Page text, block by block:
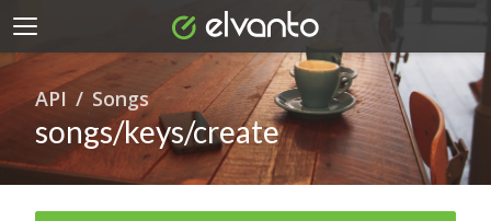
API Songs
songs/keys/create